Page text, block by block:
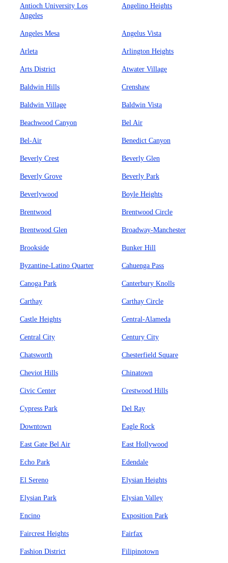
Antioch University Los
Angeles
Angelino Heights
Angeles Mesa Angelus Vista
Arleta Arlington Heights
Arts District Atwater Village
Baldwin Hills Crenshaw
Baldwin Village Baldwin Vista
Beachwood Canyon Bel Air
Bel-Air Benedict Canyon
Beverly Crest Beverly Glen
Beverly Grove Beverly Park
Beverlywood Boyle Heights
Brentwood Brentwood Circle
Brentwood Glen Broadway-Manchester
Brookside Bunker Hill
Byzantine-Latino Quarter Cahuenga Pass
Canoga Park Canterbury Knolls
Carthay Carthay Circle
Castle Heights Central-Alameda
Central City Century City
Chatsworth Chesterfield Square
Cheviot Hills Chinatown
Civic Center Crestwood Hills
Cypress Park Del Ray
Downtown Eagle Rock
East Gate Bel Air East Hollywood
Echo Park Edendale
El Sereno Elysian Heights
Elysian Park Elysian Valley
Encino Exposition Park
Faircrest Heights Fairfax
Fashion District Filipinotown